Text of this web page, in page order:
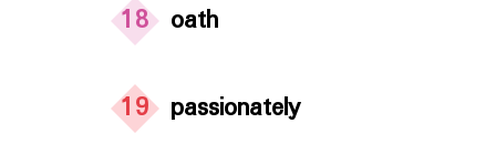
18 oath
19 passionately